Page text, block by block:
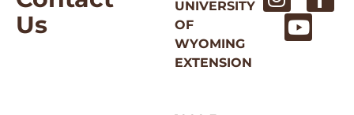
Us
UNIVERSITY
OF
WYOMING
EXTENSION